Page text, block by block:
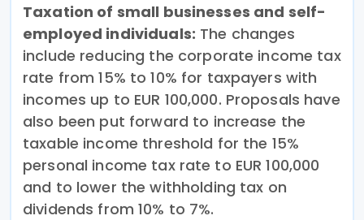
Taxation of small businesses and self-
employed individuals: The changes
include reducing the corporate income tax
rate from 15% to 10% for taxpayers with
incomes up to EUR 100,000. Proposals have
also been put forward to increase the
taxable income threshold for the 15%
personal income tax rate to EUR 100,000
and to lower the withholding tax on
dividends from 10% to 7%.